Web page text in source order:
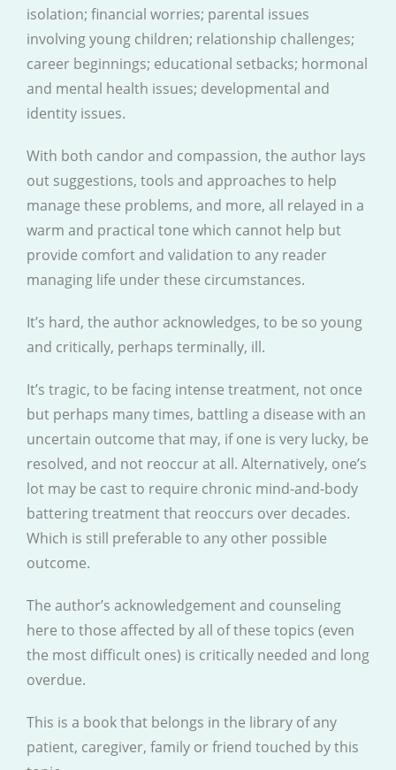
isolation; financial worries; parental issues
involving young children; relationship challenges;
career beginnings; educational setbacks; hormonal
and mental health issues; developmental and
identity issues.
With both candor and compassion, the author lays
out suggestions, tools and approaches to help
manage these problems, and more, all relayed in a
warm and practical tone which cannot help but
provide comfort and validation to any reader
managing life under these circumstances.
It’s hard, the author acknowledges, to be so young
and critically, perhaps terminally, ill.
It’s tragic, to be facing intense treatment, not once
but perhaps many times, battling a disease with an
uncertain outcome that may, if one is very lucky, be
resolved, and not reoccur at all. Alternatively, one’s
lot may be cast to require chronic mind-and-body
battering treatment that reoccurs over decades.
Which is still preferable to any other possible
outcome.
The author’s acknowledgement and counseling
here to those affected by all of these topics (even
the most difficult ones) is critically needed and long
overdue.
This is a book that belongs in the library of any
patient, caregiver, family or friend touched by this